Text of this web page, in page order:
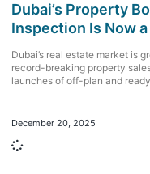
Dubai’s Property
Inspection Is Now
Dubai’s real estate market is
record-breaking property
launches of off-plan and
December 20, 2025